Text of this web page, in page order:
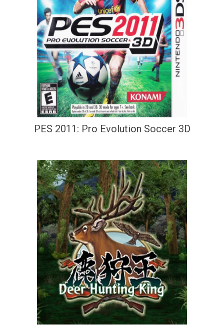
PES 2011: Pro Evolution Soccer 3D